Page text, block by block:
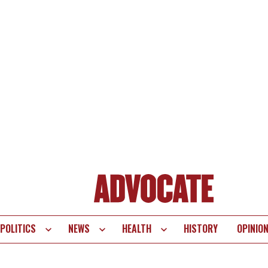
POLITICS NEWS HEALTH HISTORY OPINION